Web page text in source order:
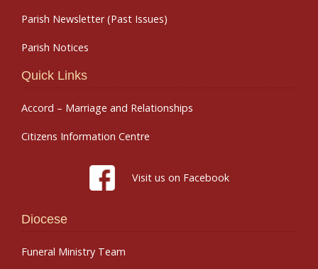
Parish Newsletter (Past Issues)
Parish Notices
Quick Links
Accord – Marriage and Relationships
Citizens Information Centre
Visit us on Facebook
Diocese
Funeral Ministry Team